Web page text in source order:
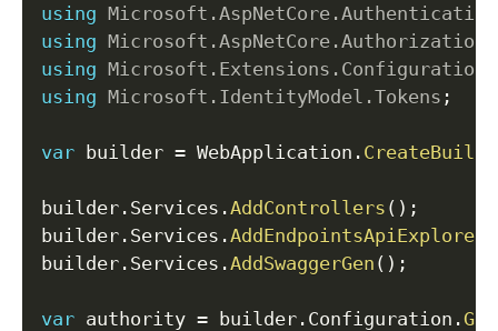
using Microsoft . AspNetCore . Authentication
using Microsoft . AspNetCore . Authorization
using Microsoft . Extensions . Configuration
using Microsoft . IdentityModel . Tokens ;
var builder = WebApplication .
builder . Services .AddControllers ( ) ;
builder . Services .AddEndpointsApiExplorer
builder . Services .AddSwaggerGen ( ) ;
var authority = builder . Configuration .